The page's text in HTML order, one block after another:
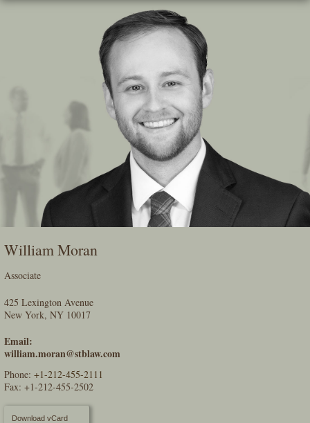
Skip
William Moran
Associate
425 Lexington Avenue
New York, NY 10017
Email:
william.moran@stblaw.com
Phone:+1-212-455-2111
Fax: +1-212-455-2502
Download vCard